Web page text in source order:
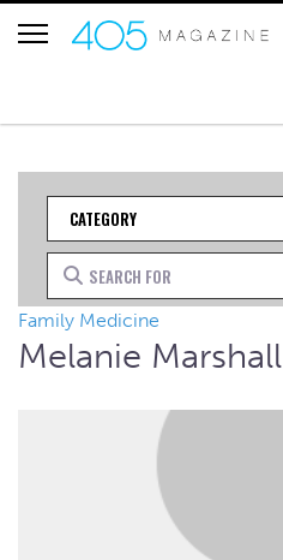
Category
Search for
Family Medicine
Melanie Marshall